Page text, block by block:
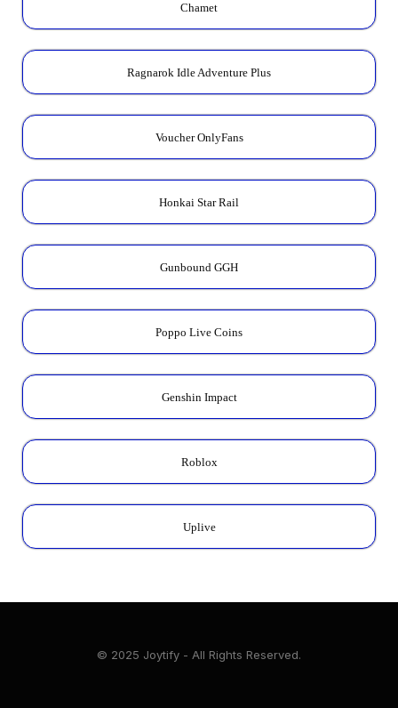
Chamet
Ragnarok Idle Adventure Plus
Voucher OnlyFans
Honkai Star Rail
Gunbound GGH
Poppo Live Coins
Genshin Impact
Roblox
Uplive
© 2025 Joytify - All Rights Reserved.